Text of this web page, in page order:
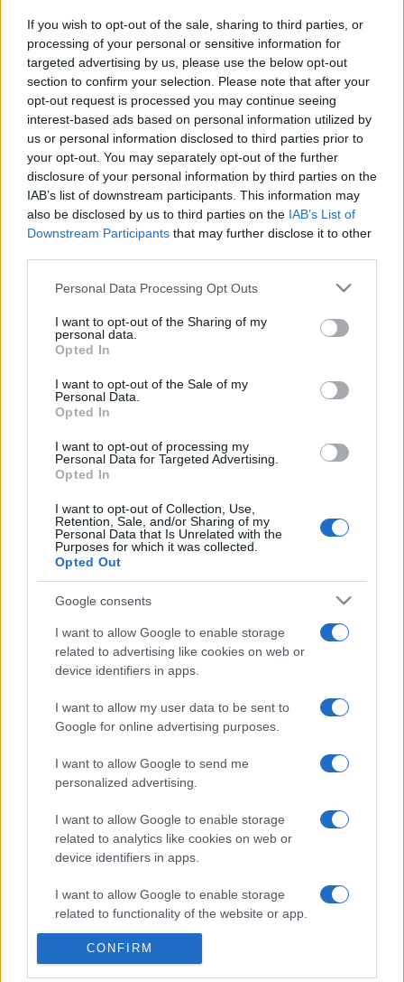
If you wish to opt-out of the sale, sharing to third parties, or
processing of your personal or sensitive information for
targeted advertising by us, please use the below opt-out
section to confirm your selection. Please note that after your
opt-out request is processed you may continue seeing
interest-based ads based on personal information utilized by
us or personal information disclosed to third parties prior to
your opt-out. You may separately opt-out of the further
disclosure of your personal information by third parties on the
IAB’s list of downstream participants. This information may
also be disclosed by us to third parties on the IAB’s List of
Downstream Participants that may further disclose it to other
Please note that this website/app uses one or more Google
not limited to your visit or usage behaviour. You may click to
grant or deny consent to Google and its third-party tags to
use your data for below specified purposes in below Google
consent section.
Personal Data Processing Opt Outs
I want to opt-out of the Sharing of my
personal data.
Opted In
I want to opt-out of the Sale of my
Personal Data.
Opted In
I want to opt-out of processing my
Personal Data for Targeted Advertising.
Opted In
I want to opt-out of Collection, Use,
Retention, Sale, and/or Sharing of my
Personal Data that Is Unrelated with the
Purposes for which it was collected.
Opted Out
Google consents
I want to allow Google to enable storage
related to advertising like cookies on web or
device identifiers in apps.
I want to allow my user data to be sent to
Google for online advertising purposes.
I want to allow Google to send me
personalized advertising.
I want to allow Google to enable storage
related to analytics like cookies on web or
device identifiers in apps.
I want to allow Google to enable storage
related to functionality of the website or app.
I want to allow Google to enable storage
related to personalization.
CONFIRM
On this page you will findupcoming concerts
with Juliette Armanet, artist who was born on
04 March 1984 in Lille (France). Currently we do
not have any Juliette Armanet concerts in our
database. As soon as we have one, you will be
able to find all informations you need to buy
your tickets!
Tweet Share WhatsApp
EVENT NOT FOUND?
You did not find the event you are interested in?
Maybe we have not added it yet to our database!
Feel free to check directly on our partners'
TICKETMASTER
EVENTIM
SEARCH FOR
CDISCOUNT
SEARCH FOR
CARREFOUR
SEARCH FOR
FNAC
SEARCH FOR
DIGITICK
SEARCH FOR
SOCIAL MEDIA
Juliette Armanet's
social media, here are
Juliette Armanet's
Spotify, and
Juliette Armanet's official
. You will be able to find posts, photos